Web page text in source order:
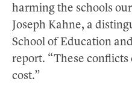
harming the schools
Joseph Kahne, a
School of Education
report. “These
cost.”